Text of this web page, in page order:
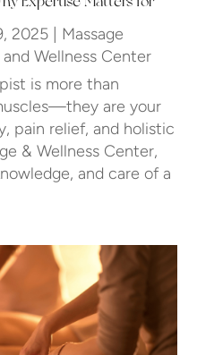
2025
Massage
and Wellness Center
is more than
are your
pain relief, and holistic
& Wellness Center,
and care of a